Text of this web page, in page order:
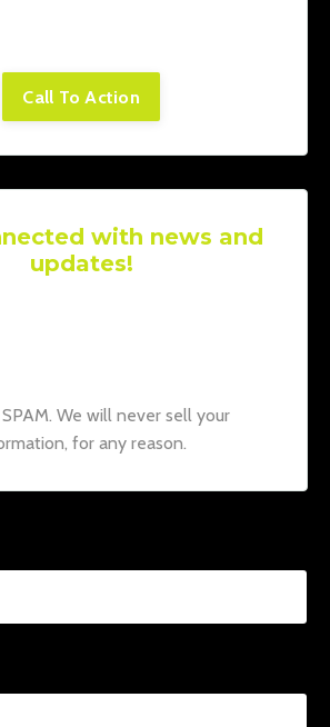
Call To Action
with news and
updates!
We will never sell your
for any reason.